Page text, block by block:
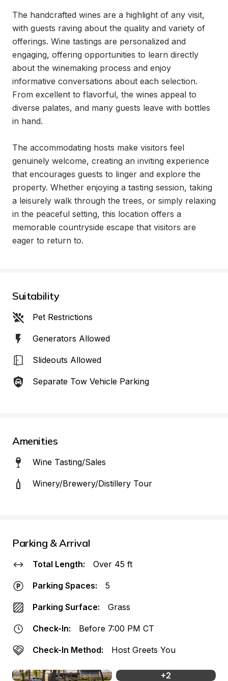
The handcrafted wines are a highlight of any visit,
with guests raving about the quality and variety of
offerings. Wine tastings are personalized and
engaging, offering opportunities to learn directly
about the winemaking process and enjoy
informative conversations about each selection.
From excellent to flavorful, the wines appeal to
diverse palates, and many guests leave with bottles
in hand.
The accommodating hosts make visitors feel
genuinely welcome, creating an inviting experience
that encourages guests to linger and explore the
property. Whether enjoying a tasting session, taking
a leisurely walk through the trees, or simply relaxing
in the peaceful setting, this location offers a
memorable countryside escape that visitors are
eager to return to.
Suitability
Pet Restrictions
Generators Allowed
Slideouts Allowed
Separate Tow Vehicle Parking
Amenities
Wine Tasting/Sales
Winery/Brewery/Distillery Tour
Parking & Arrival
Total Length: Over 45 ft
Parking Spaces: 5
Parking Surface: Grass
Check-In: Before 7:00 PM CT
Check-In Method: Host Greets You
+2